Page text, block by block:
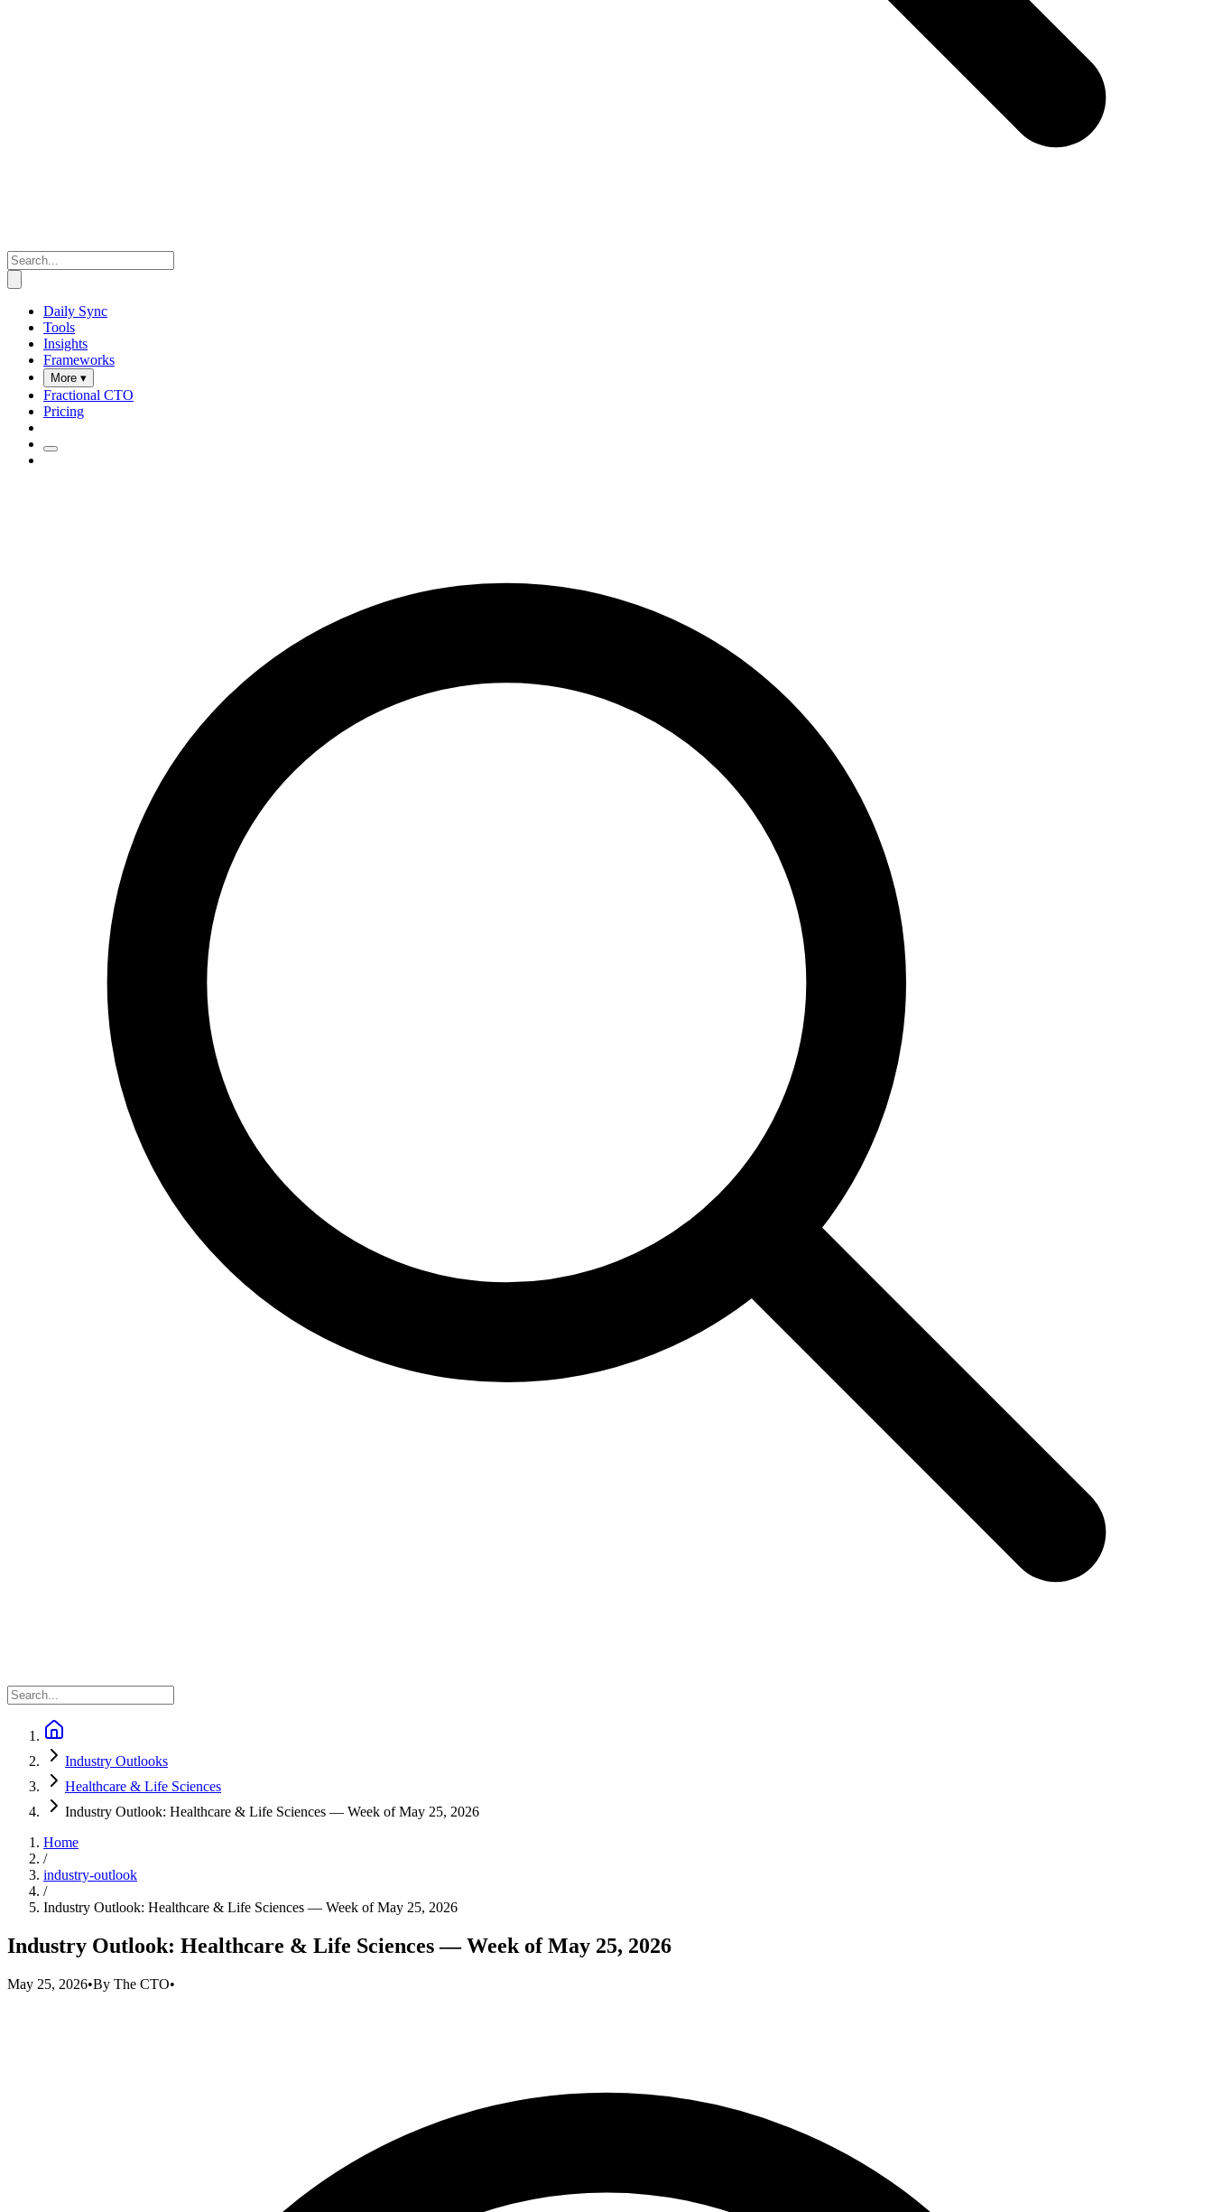
Daily Sync
Tools
Insights
Frameworks
More ▾
Fractional CTO
Pricing
Industry Outlooks
Healthcare & Life Sciences
Industry Outlook: Healthcare & Life Sciences — Week of May 25, 2026
Home
/
industry-outlook
/
Industry Outlook: Healthcare & Life Sciences — Week of May 25, 2026
Industry Outlook: Healthcare & Life Sciences — Week of May 25, 2026
May 25, 2026•By The CTO•